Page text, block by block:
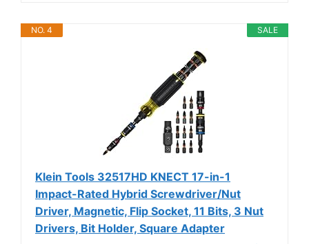
SALE
NO. 4
Klein Tools 32517HD KNECT 17-in-1
Impact-Rated Hybrid Screwdriver/Nut
Driver, Magnetic, Flip Socket, 11 Bits, 3 Nut
Drivers, Bit Holder, Square Adapter